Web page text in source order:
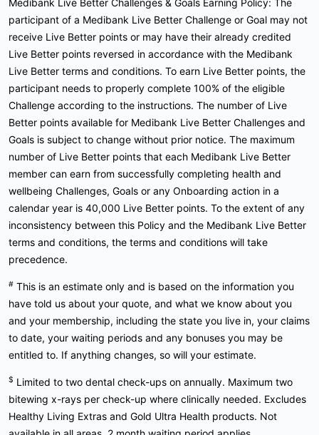
Medibank Live Better Challenges & Goals Earning Policy: The
participant of a Medibank Live Better Challenge or Goal may not
receive Live Better points or may have their already credited
Live Better points reversed in accordance with the Medibank
Live Better terms and conditions. To earn Live Better points, the
participant needs to properly complete 100% of the eligible
Challenge according to the instructions. The number of Live
Better points available for Medibank Live Better Challenges and
Goals is subject to change without prior notice. The maximum
number of Live Better points that each Medibank Live Better
member can earn from successfully completing health and
wellbeing Challenges, Goals or any Onboarding action in a
calendar year is 40,000 Live Better points. To the extent of any
inconsistency between this Policy and the Medibank Live Better
terms and conditions, the terms and conditions will take
precedence.
# This is an estimate only and is based on the information you
have told us about your quote, and what we know about you
and your membership, including the state you live in, your claims
to date, your waiting periods and any bonuses you may be
entitled to. If anything changes, so will your estimate.
$ Limited to two dental check-ups on annually. Maximum two
bitewing x-rays per check-up where clinically needed. Excludes
Healthy Living Extras and Gold Ultra Health products. Not